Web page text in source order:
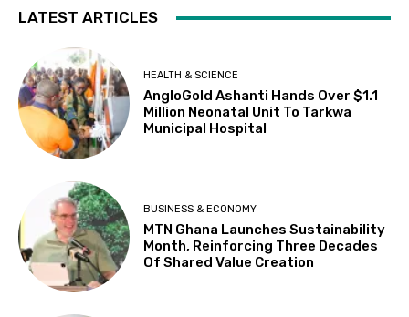
LATEST ARTICLES
HEALTH & SCIENCE
AngloGold Ashanti Hands Over $1.1
Million Neonatal Unit To Tarkwa
Municipal Hospital
BUSINESS & ECONOMY
MTN Ghana Launches Sustainability
Month, Reinforcing Three Decades
Of Shared Value Creation